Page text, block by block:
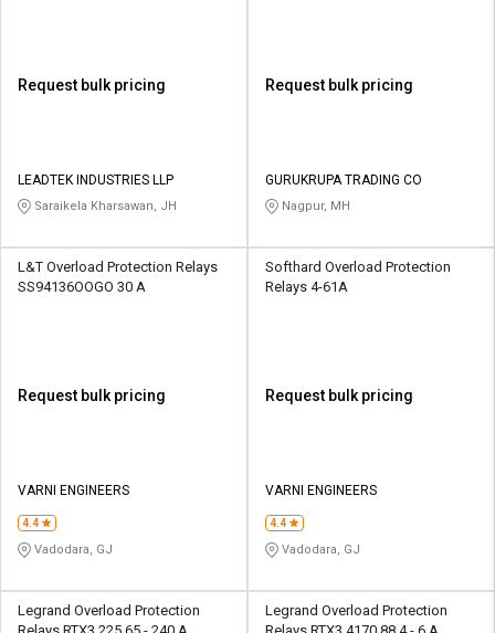
Request bulk pricing
LEADTEK INDUSTRIES LLP
Saraikela Kharsawan, JH
Request bulk pricing
GURUKRUPA TRADING CO
Nagpur, MH
L&T Overload Protection Relays
SS94136OOGO 30 A
Request bulk pricing
VARNI ENGINEERS
4.4
Vadodara, GJ
Softhard Overload Protection
Relays 4-61A
Request bulk pricing
VARNI ENGINEERS
4.4
Vadodara, GJ
Legrand Overload Protection
Legrand Overload Protection